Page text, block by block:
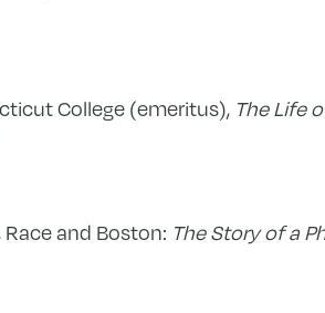
College (emeritus), The Life
Race and Boston: The Story of a